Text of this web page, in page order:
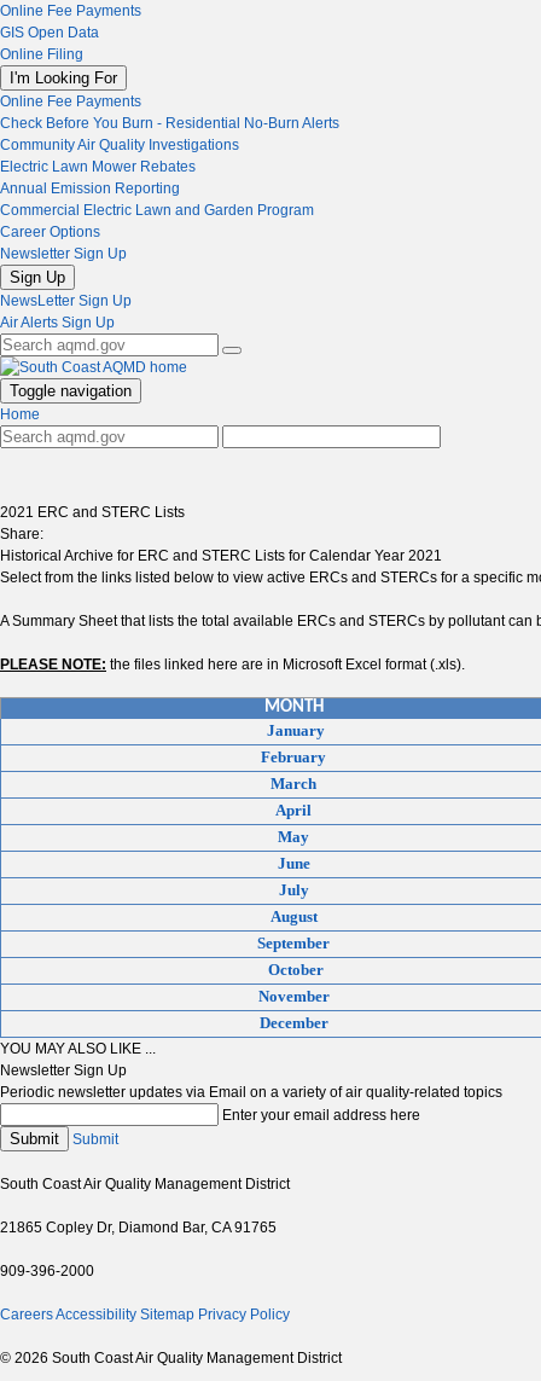
Online Fee Payments
GIS Open Data
Online Filing
I'm Looking For
Online Fee Payments
Check Before You Burn - Residential No-Burn Alerts
Community Air Quality Investigations
Electric Lawn Mower Rebates
Annual Emission Reporting
Commercial Electric Lawn and Garden Program
Career Options
Newsletter Sign Up
Sign Up
NewsLetter Sign Up
Air Alerts Sign Up
Toggle navigation
Home
2021 ERC and STERC Lists
Share:
Historical Archive for ERC and STERC Lists for Calendar Year 2021
Select from the links listed below to view active ERCs and STERCs for a specific
A Summary Sheet that lists the total available ERCs and STERCs by pollutant
PLEASE NOTE: the files linked here are in Microsoft Excel format (.xls).
MONTH
January
February
March
April
May
June
July
August
September
October
November
December
YOU MAY ALSO LIKE ...
Newsletter Sign Up
Periodic newsletter updates via Email on a variety of air quality-related topics
Enter your email address here
Submit Submit
South Coast Air Quality Management District
21865 Copley Dr, Diamond Bar, CA 91765
909-396-2000
CareersAccessibility Sitemap Privacy Policy
© 2026 South Coast Air Quality Management District